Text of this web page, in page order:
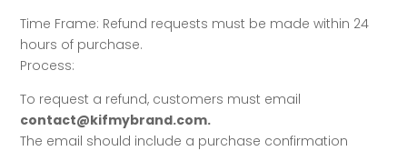
Time Frame: Refund requests must be made within 24
hours of purchase.
Process:
To request a refund, customers must email
contact@kifmybrand.com.
The email should include a purchase confirmation